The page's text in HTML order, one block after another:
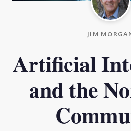
JIM
Artificial
and the